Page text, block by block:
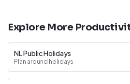
Explore More
NL Public Holidays
Plan around holidays